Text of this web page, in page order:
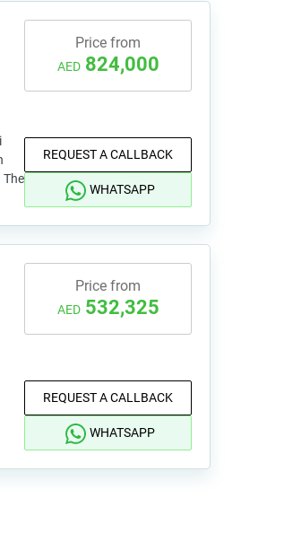
Price from
AED 824,000
REQUEST A CALLBACK
WHATSAPP
Price from
AED 532,325
REQUEST A CALLBACK
WHATSAPP